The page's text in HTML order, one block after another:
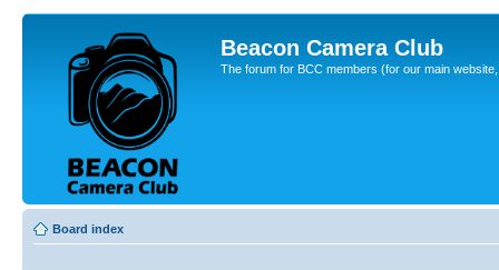
Beacon Camera Club
The forum for BCC members (for our main
Board index